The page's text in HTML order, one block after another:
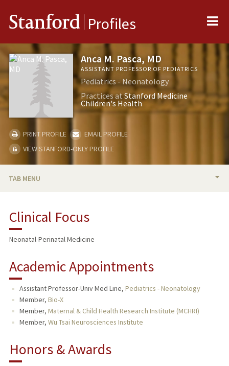
Stanford Profiles
Anca M. Pasca, MD
ASSISTANT PROFESSOR OF PEDIATRICS
Pediatrics - Neonatology
Practices atStanford Medicine
Children's Health
PRINT PROFILE
EMAIL PROFILE
VIEW STANFORD-ONLY PROFILE
TAB MENU
RESEARCH & SCHOLARSHIP
PUBLICATIONS
Clinical Focus
Neonatal-Perinatal Medicine
Academic Appointments
Assistant Professor-Univ Med Line, Pediatrics - Neonatology
Member, Bio-X
Member, Maternal & Child Health Research Institute (MCHRI)
Member, Wu Tsai Neurosciences Institute
Honors & Awards